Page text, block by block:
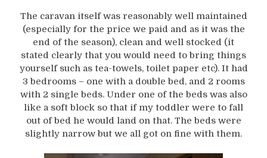
The caravan itself was reasonably well maintained
(especially for the price we paid and as it was the
end of the season), clean and well stocked (it
stated clearly that you would need to bring things
yourself such as tea-towels, toilet paper etc). It had
3 bedrooms – one with a double bed, and 2 rooms
with 2 single beds. Under one of the beds was also
like a soft block so that if my toddler were to fall
out of bed he would land on that. The beds were
slightly narrow but we all got on fine with them.